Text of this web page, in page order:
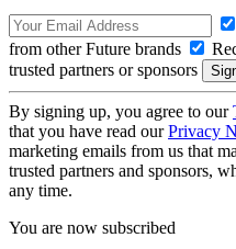
from other Future brands
trusted partners or sponsors
By signing up, you agree to our
that you have read ourPrivacy
marketing emails from us that
trusted partners and sponsors,
any time.
You are now subscribed